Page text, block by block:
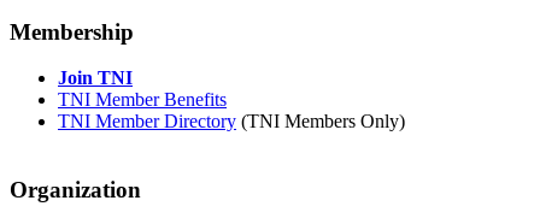
Membership
Join TNI
TNI Member Benefits
TNI Member Directory (TNI Members Only)
Organization